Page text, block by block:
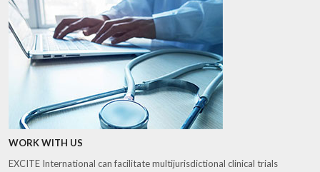
WORK WITH US
EXCITE International can facilitate multijurisdictional clinical trials